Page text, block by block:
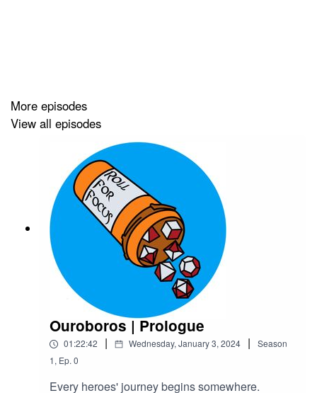
Patreon,Ko-Fiandmerch
websiteorLinktree
Half of June's profit and all donations will go to
(Transgender Education Network of Texas)
Hosted by Acast
Background Music by Ben McElroy
Sail The Oceans Queer
More episodes
View all episodes
Ouroboros | Prologue
01:22:42 | Wednesday, January 3, 2024 |
Season
1, Ep. 0
Every heroes' journey begins somewhere.